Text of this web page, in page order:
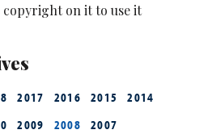
on it to use it
2017 2016 2015
2014
2009 2008 2007